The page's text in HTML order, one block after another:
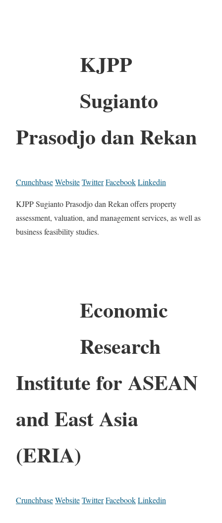
KJPP
Sugianto
Prasodjo dan Rekan
CrunchbaseWebsiteTwitterFacebookLinkedin
KJPP Sugianto Prasodjo dan Rekan offers property
assessment, valuation, and management services, as well as
business feasibility studies.
Economic
Research
Institute for ASEAN
and East Asia
(ERIA)
CrunchbaseWebsiteTwitterFacebookLinkedin